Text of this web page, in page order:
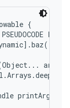
{
FOR
args)
printArgs;